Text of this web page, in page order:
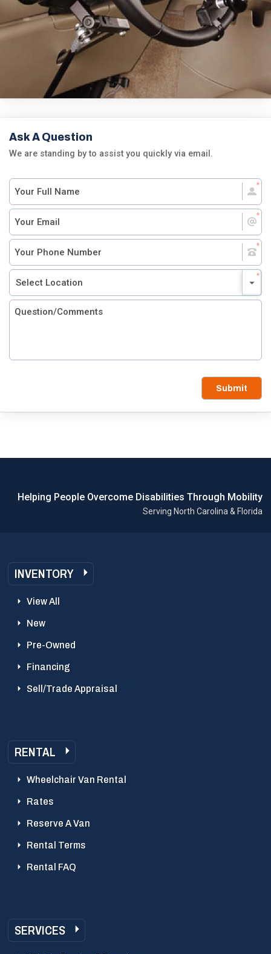
Ask A Question
We are standing by to assist you quickly via email.
Submit
Helping People Overcome Disabilities Through Mobility
Serving North Carolina & Florida
INVENTORY
View All
New
Pre-Owned
Financing
Sell/Trade Appraisal
RENTAL
Wheelchair Van Rental
Rates
Reserve A Van
Rental Terms
Rental FAQ
SERVICES